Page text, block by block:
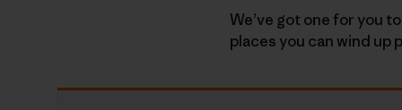
We’ve got one for you
places you can wind up